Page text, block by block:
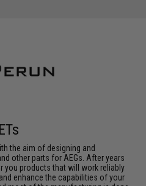
the aim of designing and
other parts for AEGs. After years
you products that will work reliably
enhance the capabilities of your